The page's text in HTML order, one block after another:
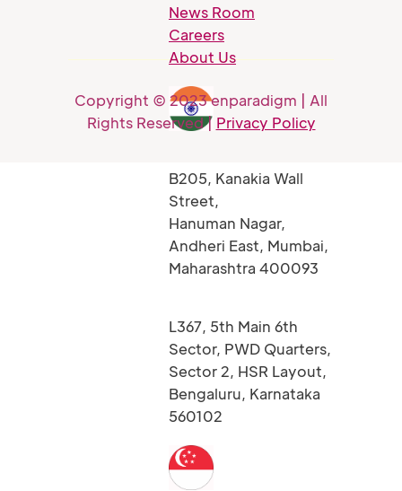
News Room
Careers
About Us
B205, Kanakia Wall
Street,
Hanuman Nagar,
Andheri East, Mumbai,
Maharashtra 400093
L367, 5th Main 6th
Sector, PWD Quarters,
Sector 2, HSR Layout,
Bengaluru, Karnataka
560102
Copyright © 2023 enparadigm | All
Rights Reserved | Privacy Policy